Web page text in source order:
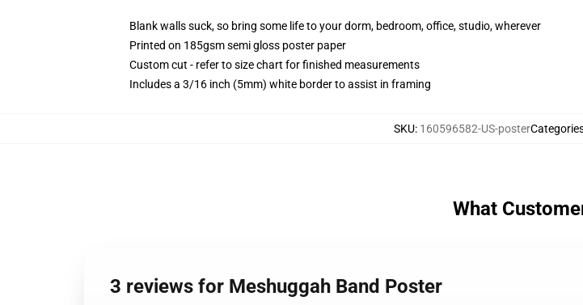
Blank walls suck, so bring some life to your dorm, bedroom, office, studio, wherever
Printed on 185gsm semi gloss poster paper
Custom cut - refer to size chart for finished measurements
Includes a 3/16 inch (5mm) white border to assist in framing
SKU: 160596582-US-poster
What
3 reviews for Meshuggah Band Poster